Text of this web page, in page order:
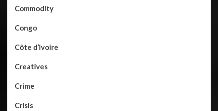
Commodity
Congo
Côte d’Ivoire
Creatives
Crime
Crisis